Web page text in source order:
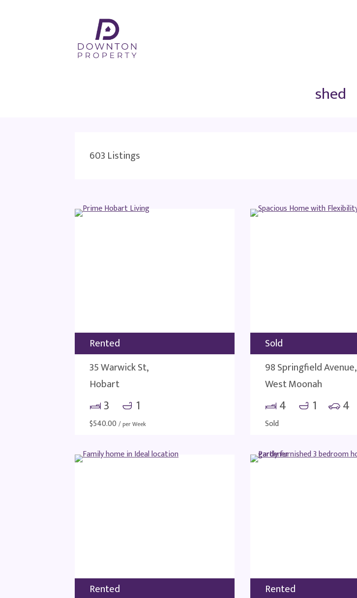
shed
603 Listings
Rented
35 Warwick St,
Hobart
3 1
$540.00 / per Week
Sold
98 Springfield Avenue,
West Moonah
4 1 4
Sold
Rented
Rented